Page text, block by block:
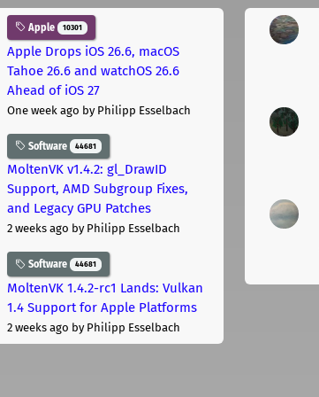
Apple 10301
Apple Drops iOS 26.6, macOS
Tahoe 26.6 and watchOS 26.6
Ahead of iOS 27
One week ago by Philipp Esselbach
Software 44681
MoltenVK v1.4.2: gl_DrawID
Support, AMD Subgroup Fixes,
and Legacy GPU Patches
2 weeks ago by Philipp Esselbach
Software 44681
MoltenVK 1.4.2-rc1 Lands: Vulkan
1.4 Support for Apple Platforms
2 weeks ago by Philipp Esselbach